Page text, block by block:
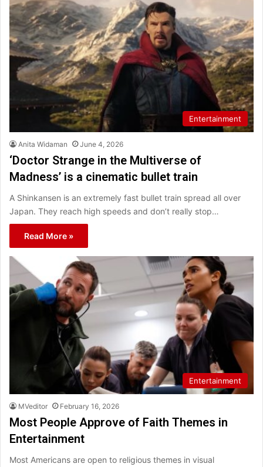
Entertainment
Anita Widaman June 4, 2026
‘Doctor Strange in the Multiverse of
Madness’ is a cinematic bullet train
A Shinkansen is an extremely fast bullet train spread all over
Japan. They reach high speeds and don’t really stop…
Read More »
Entertainment
MVeditor February 16, 2026
Most People Approve of Faith Themes in
Entertainment
Most Americans are open to religious themes in visual